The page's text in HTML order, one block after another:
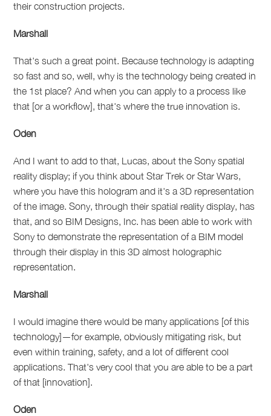
their construction projects.
Marshall
That's such a great point. Because technology is adapting
so fast and so, well, why is the technology being created in
the 1st place? And when you can apply to a process like
that [or a workflow], that's where the true innovation is.
Oden
And I want to add to that, Lucas, about the Sony spatial
reality display; if you think about Star Trek or Star Wars,
where you have this hologram and it's a 3D representation
of the image. Sony, through their spatial reality display, has
that, and so BIM Designs, Inc. has been able to work with
Sony to demonstrate the representation of a BIM model
through their display in this 3D almost holographic
representation.
Marshall
I would imagine there would be many applications [of this
technology]—for example, obviously mitigating risk, but
even within training, safety, and a lot of different cool
applications. That's very cool that you are able to be a part
of that [innovation].
Oden